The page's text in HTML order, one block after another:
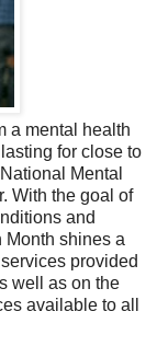
a mental health
for close to
Mental
With the goal of
and
Month shines a
provided
well as on the
available to all